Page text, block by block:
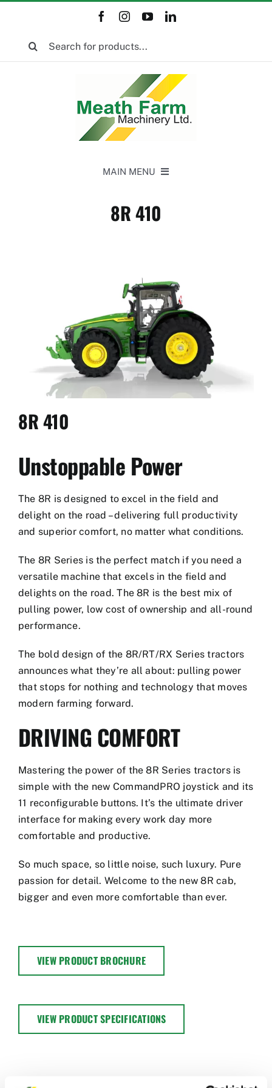
content
MAIN MENU
Ag Management Solutions
8R 410
8R 410
Unstoppable Power
The 8R is designed to excel in the field and
delight on the road – delivering full productivity
and superior comfort, no matter what conditions.
The 8R Series is the perfect match if you need a
versatile machine that excels in the field and
delights on the road. The 8R is the best mix of
pulling power, low cost of ownership and all-round
performance.
The bold design of the 8R/RT/RX Series tractors
announces what they’re all about: pulling power
that stops for nothing and technology that moves
modern farming forward.
DRIVING COMFORT
Mastering the power of the 8R Series tractors is
simple with the new CommandPRO joystick and its
11 reconfigurable buttons. It’s the ultimate driver
interface for making every work day more
comfortable and productive.
So much space, so little noise, such luxury. Pure
passion for detail. Welcome to the new 8R cab,
bigger and even more comfortable than ever.
VIEW PRODUCT BROCHURE
VIEW PRODUCT SPECIFICATIONS